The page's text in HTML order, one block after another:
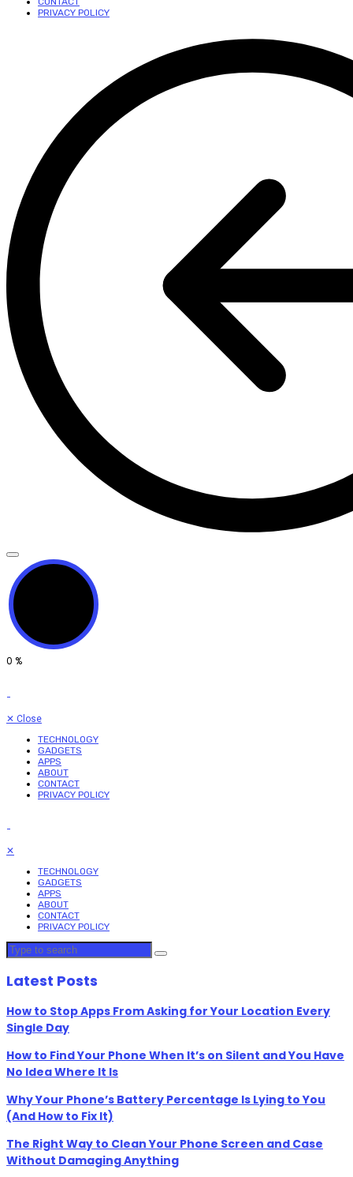
PRIVACY POLICY
0 %
✕ Close
TECHNOLOGY
GADGETS
APPS
ABOUT
CONTACT
PRIVACY POLICY
✕
TECHNOLOGY
GADGETS
APPS
ABOUT
CONTACT
PRIVACY POLICY
Latest Posts
How to Stop Apps From Asking for Your Location Every
Single Day
How to Find Your Phone When It’s on Silent and You Have
No Idea Where It Is
Why Your Phone’s Battery Percentage Is Lying to You
(And How to Fix It)
The Right Way to Clean Your Phone Screen and Case
Without Damaging Anything